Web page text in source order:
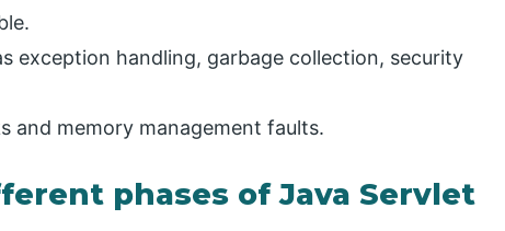
exception handling, garbage collection, security
and memory management faults.
phases of Java Servlet